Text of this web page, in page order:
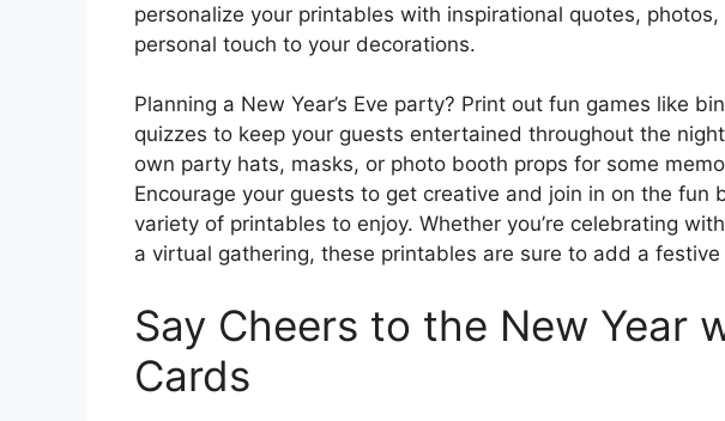
personalize your printables with inspirational quotes,
personal touch to your decorations.
Planning a New Year’s Eve party? Print out fun games like
quizzes to keep your guests entertained throughout the
own party hats, masks, or photo booth props for some
Encourage your guests to get creative and join in on the fun
variety of printables to enjoy. Whether you’re celebrating
a virtual gathering, these printables are sure to add a
Say Cheers to the New Year
Cards